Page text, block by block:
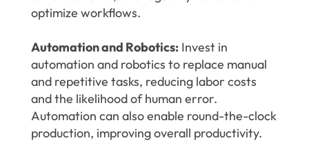
optimize workflows.
Automation and Robotics:Invest in
automation and robotics to replace manual
and repetitive tasks, reducing labor costs
and the likelihood of human error.
Automation can also enable round-the-clock
production, improving overall productivity.